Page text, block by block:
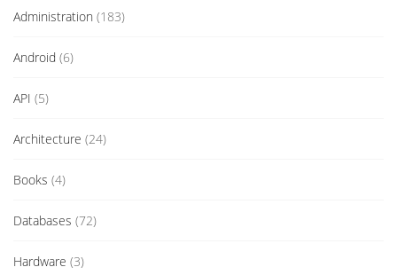
Administration (183)
Android (6)
API (5)
Architecture (24)
Books (4)
Databases (72)
Hardware (3)